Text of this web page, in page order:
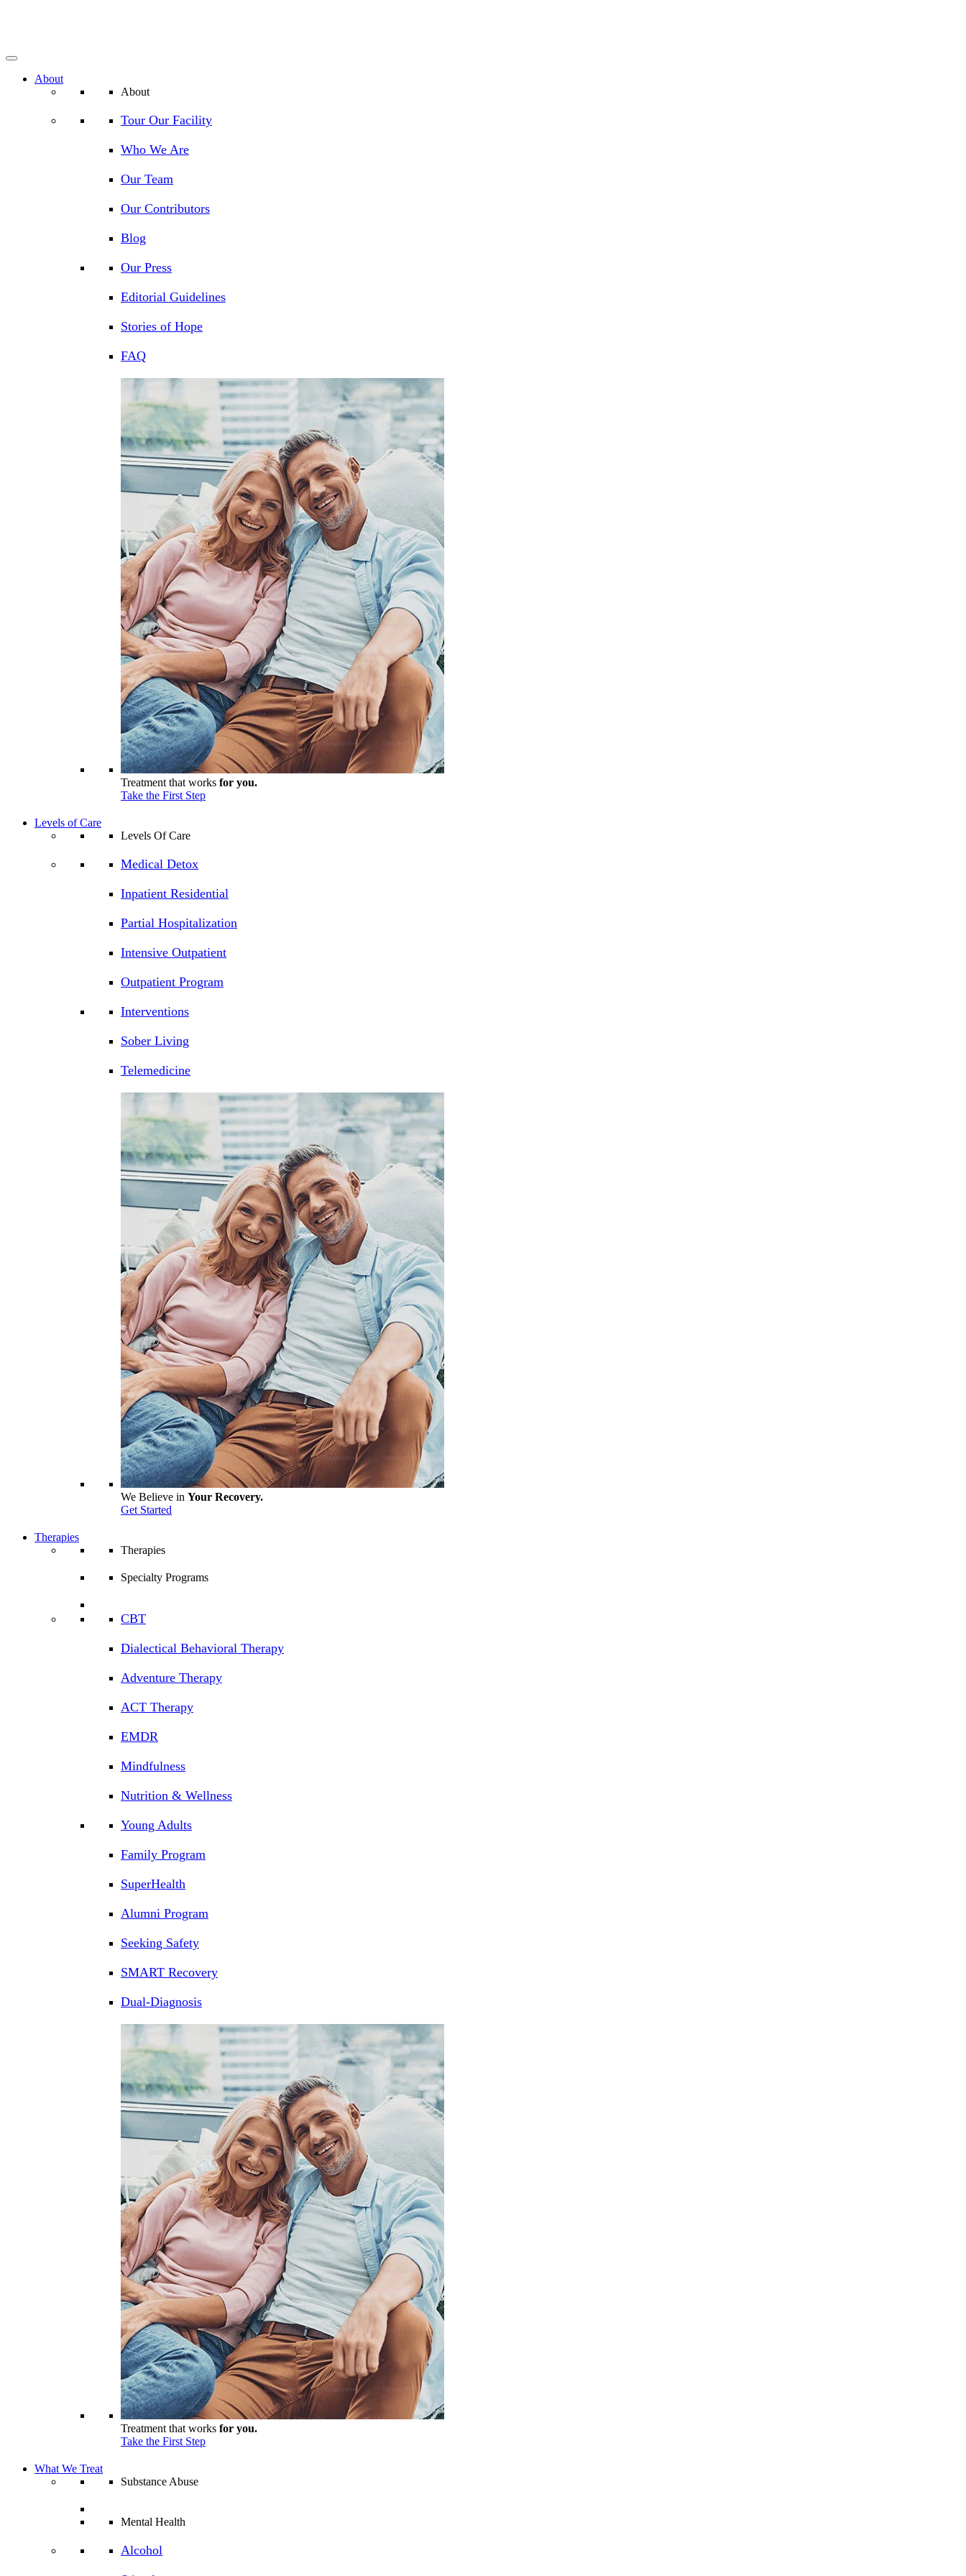
About
About
Tour Our Facility
Who We Are
Our Team
Our Contributors
Blog
Our Press
Editorial Guidelines
Stories of Hope
FAQ
Treatment that works for you.
Take the First Step
Levels of Care
Levels Of Care
Medical Detox
Inpatient Residential
Partial Hospitalization
Intensive Outpatient
Outpatient Program
Interventions
Sober Living
Telemedicine
We Believe in Your Recovery.
Get Started
Therapies
Therapies
Specialty Programs
CBT
Dialectical Behavioral Therapy
Adventure Therapy
ACT Therapy
EMDR
Mindfulness
Nutrition & Wellness
Young Adults
Family Program
SuperHealth
Alumni Program
Seeking Safety
SMART Recovery
Dual-Diagnosis
Treatment that works for you.
Take the First Step
What We Treat
Substance Abuse
Mental Health
Alcohol